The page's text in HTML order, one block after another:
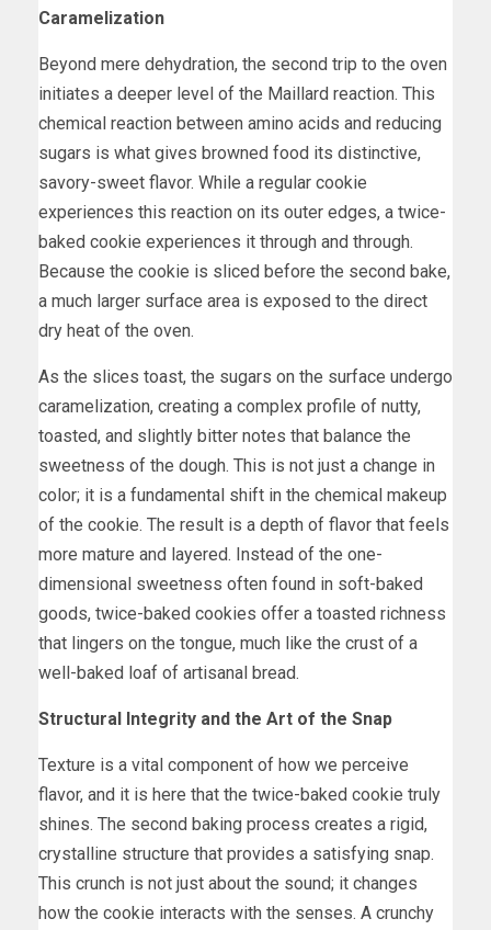
Caramelization
Beyond mere dehydration, the second trip to the oven
initiates a deeper level of the Maillard reaction. This
chemical reaction between amino acids and reducing
sugars is what gives browned food its distinctive,
savory-sweet flavor. While a regular cookie
experiences this reaction on its outer edges, a twice-
baked cookie experiences it through and through.
Because the cookie is sliced before the second bake,
a much larger surface area is exposed to the direct
dry heat of the oven.
As the slices toast, the sugars on the surface undergo
caramelization, creating a complex profile of nutty,
toasted, and slightly bitter notes that balance the
sweetness of the dough. This is not just a change in
color; it is a fundamental shift in the chemical makeup
of the cookie. The result is a depth of flavor that feels
more mature and layered. Instead of the one-
dimensional sweetness often found in soft-baked
goods, twice-baked cookies offer a toasted richness
that lingers on the tongue, much like the crust of a
well-baked loaf of artisanal bread.
Structural Integrity and the Art of the Snap
Texture is a vital component of how we perceive
flavor, and it is here that the twice-baked cookie truly
shines. The second baking process creates a rigid,
crystalline structure that provides a satisfying snap.
This crunch is not just about the sound; it changes
how the cookie interacts with the senses. A crunchy